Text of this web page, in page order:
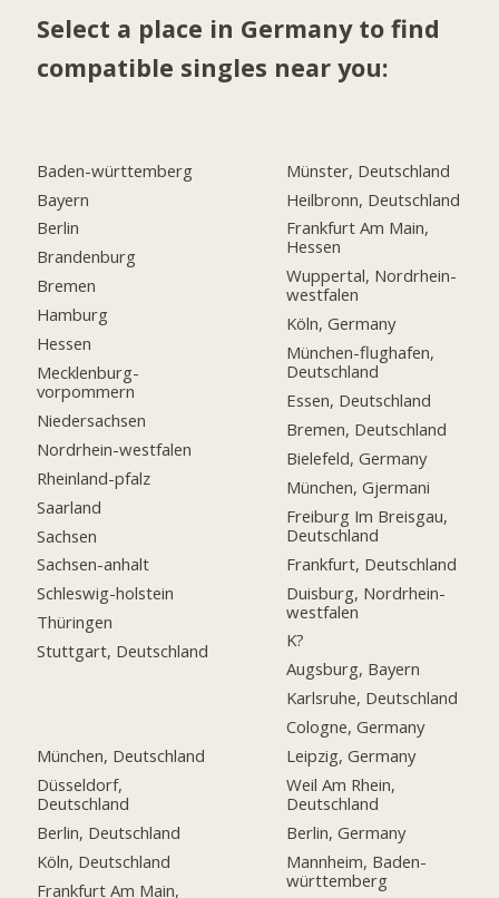
Select a place in Germany to find
compatible singles near you:
Baden-württemberg
Bayern
Berlin
Brandenburg
Bremen
Hamburg
Hessen
Mecklenburg-
vorpommern
Niedersachsen
Nordrhein-westfalen
Rheinland-pfalz
Saarland
Sachsen
Sachsen-anhalt
Schleswig-holstein
Thüringen
Stuttgart, Deutschland
München, Deutschland
Düsseldorf,
Deutschland
Berlin, Deutschland
Köln, Deutschland
Frankfurt Am Main,
Münster, Deutschland
Heilbronn, Deutschland
Frankfurt Am Main,
Hessen
Wuppertal, Nordrhein-
westfalen
Köln, Germany
München-flughafen,
Deutschland
Essen, Deutschland
Bremen, Deutschland
Bielefeld, Germany
München, Gjermani
Freiburg Im Breisgau,
Deutschland
Frankfurt, Deutschland
Duisburg, Nordrhein-
westfalen
K?
Augsburg, Bayern
Karlsruhe, Deutschland
Cologne, Germany
Leipzig, Germany
Weil Am Rhein,
Deutschland
Berlin, Germany
Mannheim, Baden-
württemberg